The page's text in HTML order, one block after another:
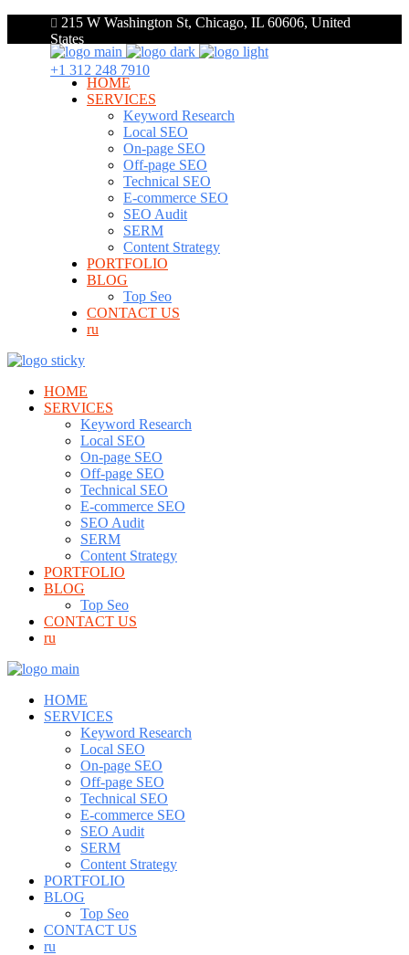
215 W Washington St, Chicago, IL 60606, United
States
+1 312 248 7910
HOME
SERVICES
Keyword Research
Local SEO
On-page SEO
Off-page SEO
Technical SEO
E-commerce SEO
SEO Audit
SERM
Content Strategy
PORTFOLIO
BLOG
Top Seo
CONTACT US
ru
HOME
SERVICES
Keyword Research
Local SEO
On-page SEO
Off-page SEO
Technical SEO
E-commerce SEO
SEO Audit
SERM
Content Strategy
PORTFOLIO
BLOG
Top Seo
CONTACT US
ru
HOME
SERVICES
Keyword Research
Local SEO
On-page SEO
Off-page SEO
Technical SEO
E-commerce SEO
SEO Audit
SERM
Content Strategy
PORTFOLIO
BLOG
Top Seo
CONTACT US
ru